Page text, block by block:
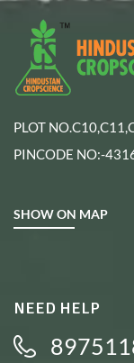
PLOT
PINCODE NO:-
SHOW ON MAP
NEED HELP